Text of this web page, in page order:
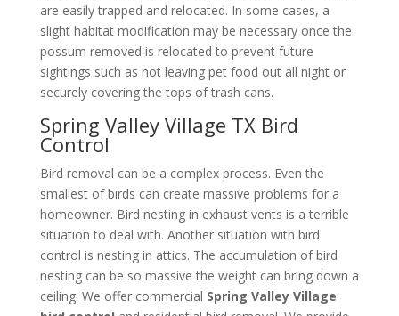
are easily trapped and relocated. In some cases, a
slight habitat modification may be necessary once the
possum removed is relocated to prevent future
sightings such as not leaving pet food out all night or
securely covering the tops of trash cans.
Spring Valley Village TX Bird
Control
Bird removal can be a complex process. Even the
smallest of birds can create massive problems for a
homeowner. Bird nesting in exhaust vents is a terrible
situation to deal with. Another situation with bird
control is nesting in attics. The accumulation of bird
nesting can be so massive the weight can bring down a
ceiling. We offer commercial Spring Valley Village